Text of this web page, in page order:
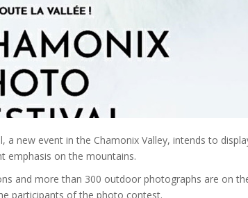
a new event in the Chamonix Valley, intends to
emphasis on the mountains.
and more than 300 outdoor photographs are on
participants of the photo contest.